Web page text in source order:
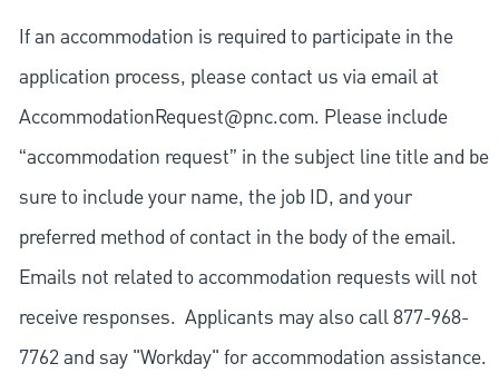
If an accommodation is required to participate in the
application process, please contact us via email at
AccommodationRequest@pnc.com. Please include
“accommodation request” in the subject line title and be
sure to include your name, the job ID, and your
preferred method of contact in the body of the email.
Emails not related to accommodation requests will not
receive responses. Applicants may also call 877-968-
7762 and say "Workday" for accommodation assistance.